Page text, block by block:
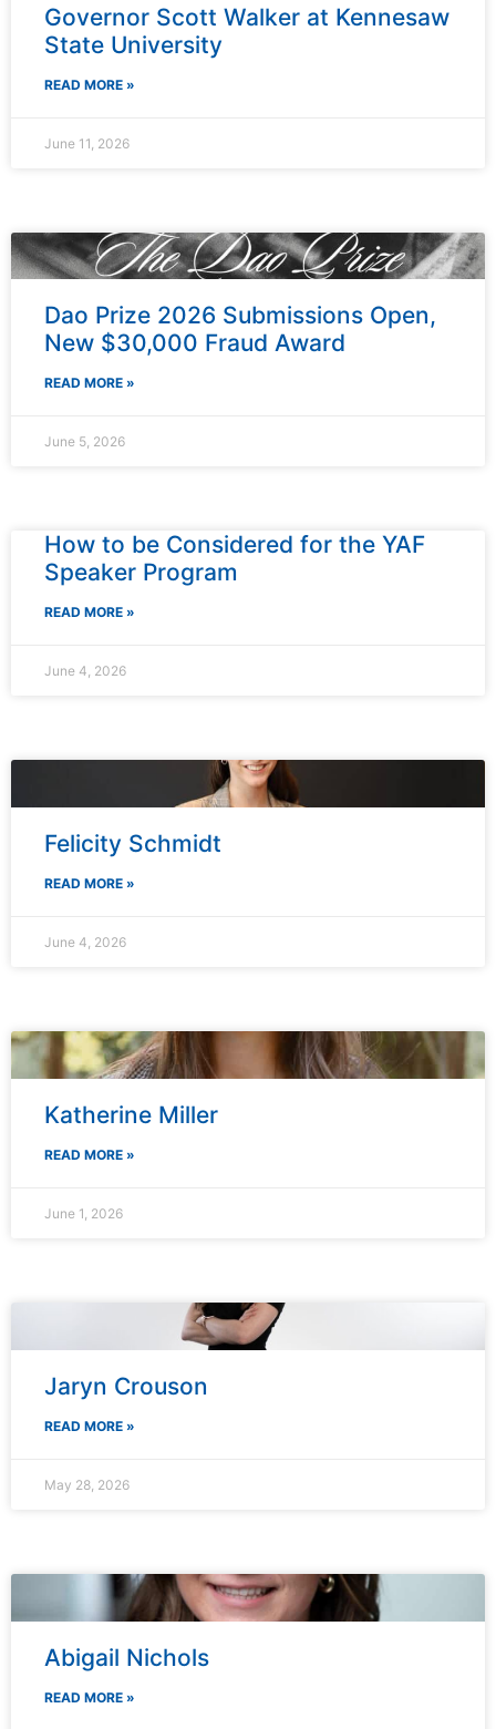
Governor Scott Walker at Kennesaw
State University
READ MORE »
June 11, 2026
Dao Prize 2026 Submissions Open,
New $30,000 Fraud Award
READ MORE »
June 5, 2026
How to be Considered for the YAF
Speaker Program
READ MORE »
June 4, 2026
Felicity Schmidt
READ MORE »
June 4, 2026
Katherine Miller
READ MORE »
June 1, 2026
Jaryn Crouson
READ MORE »
May 28, 2026
Abigail Nichols
READ MORE »